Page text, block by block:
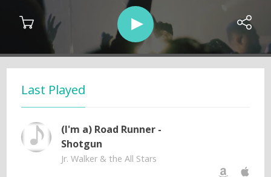
Last Played
(I'm a) Road Runner -
Shotgun
Jr. Walker & the All Stars